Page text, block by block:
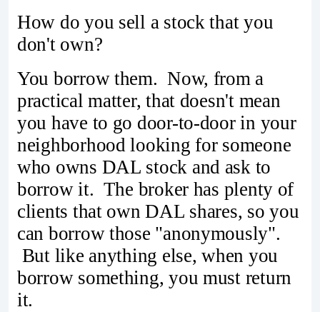
How do you sell a stock that you
don't own?
You borrow them. Now, from a
practical matter, that doesn't mean
you have to go door-to-door in your
neighborhood looking for someone
who owns DAL stock and ask to
borrow it. The broker has plenty of
clients that own DAL shares, so you
can borrow those "anonymously".
But like anything else, when you
borrow something, you must return
it.